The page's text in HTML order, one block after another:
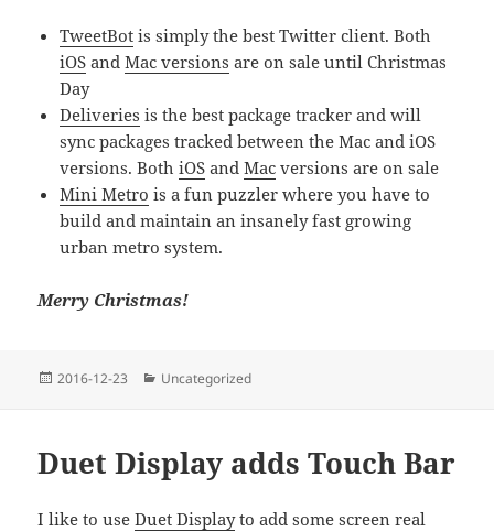
TweetBot is simply the best Twitter client. Both
iOS andMac versions are on sale until Christmas
Day
Deliveries is the best package tracker and will
sync packages tracked between the Mac and iOS
versions. BothiOS andMac versions are on sale
Mini Metro is a fun puzzler where you have to
build and maintain an insanely fast growing
urban metro system.
Merry Christmas!
Posted
2016-12-23 Categories
Uncategorized
Duet Display adds Touch Bar
I like to useDuet Displayto add some screen real